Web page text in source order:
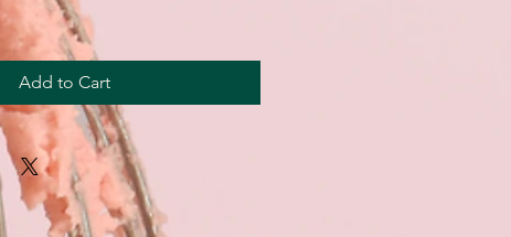
Add to Cart